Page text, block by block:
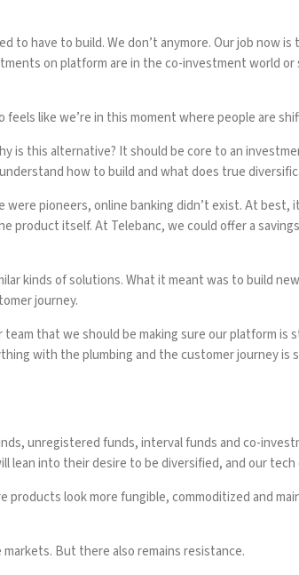
to have to build. We don’t anymore. Our job now
on platform are in the co-investment world
like we’re in this moment where people are
is this alternative? It should be core to an
how to build and what does true
pioneers, online banking didn’t exist. At
itself. At Telebanc, we could offer a
kinds of solutions. What it meant was to build
journey.
that we should be making sure our platform
with the plumbing and the customer journey
unregistered funds, interval funds and co-
lean into their desire to be diversified, and our tech
products look more fungible, commoditized and
But there also remains resistance.